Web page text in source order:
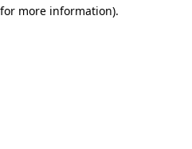
more information).